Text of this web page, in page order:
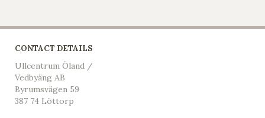
CONTACT DETAILS
Ullcentrum Öland /
Vedbyäng AB
Byrumsvägen 59
387 74 Löttorp